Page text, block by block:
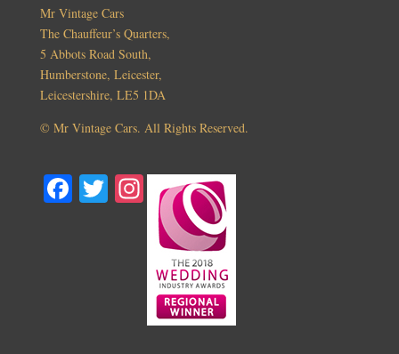
Mr Vintage Cars
The Chauffeur’s Quarters,
5 Abbots Road South,
Humberstone, Leicester,
Leicestershire, LE5 1DA
© Mr Vintage Cars. All Rights Reserved.
Fa T In
st
ag
ra
m